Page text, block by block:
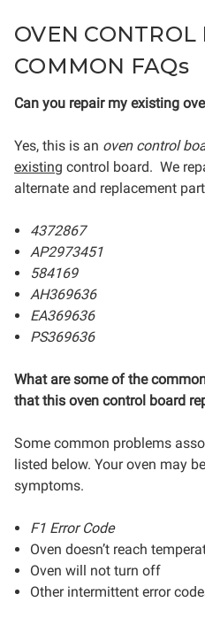
OVEN
COMMON FAQs
Can you repair my existing
Yes, this is an oven control
existing control board. We
alternate and replacement
4372867
AP2973451
584169
AH369636
EA369636
PS369636
What are some of the
that this oven control board
Some common problems
listed below. Your oven may
symptoms.
F1 Error Code
Oven doesn’t reach
Oven will not turn off
Other intermittent error